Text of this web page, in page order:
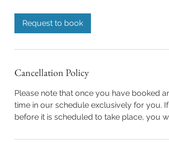
Request to book
Cancellation Policy
Please note that once you have booked
time in our schedule exclusively for you.
before it is scheduled to take place, you